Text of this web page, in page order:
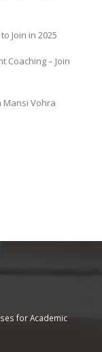
Join in 2025
Coaching – Join
Mansi Vohra
for Academic